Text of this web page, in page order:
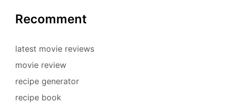
Recomment
latest movie reviews
movie review
recipe generator
recipe book